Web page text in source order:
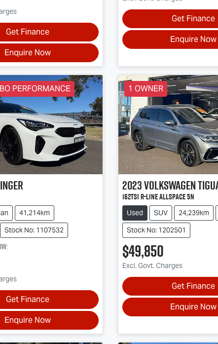
Get Finance
Enquire Now
Get Finance
Enquire Now
PERFORMANCE
41,214km
Stock No: 1107532
:
Get Finance
Enquire Now
1 OWNER
2023Volkswagen
162TSI R-Line Allspace 5N
Used SUV 24,239km
Stock No: 1202501
$49,850
Excl. Govt. Charges
Get Finance
Enquire Now